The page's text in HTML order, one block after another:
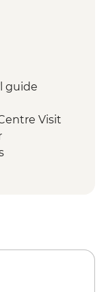
guide
Visit
and